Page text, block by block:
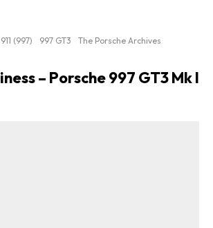
(997) 997 GT3
The Porsche Archives
– Porsche 997 GT3 Mk I